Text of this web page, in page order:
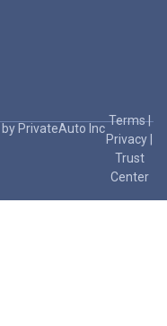
PrivateAuto Inc
Terms|
Privacy
Trust
Center